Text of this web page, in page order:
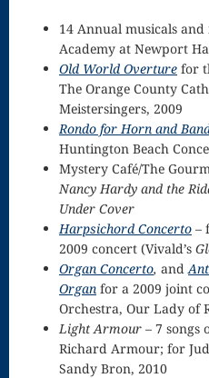
Nocturne and
Scherzo
Oboe
Old German
Dance
Patapan
Pater noster –
Mass of the
Divine Song
Patriotic
Piano
14 Annual musicals
Academy at Newport
Old World Overture for
The Orange County
Meistersingers, 2009
Rondo for Horn and
Huntington Beach
Mystery Café/The
Nancy Hardy and the
Under Cover
Harpsichord Concerto –
2009 concert (Vivald’s
Organ Concerto, and
Organ for a 2009 joint
Orchestra, Our Lady of
Light Armour – 7 songs
Richard Armour; for
Sandy Bron, 2010